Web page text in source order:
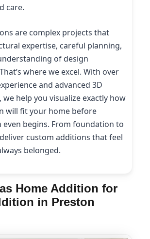
care.
are complex projects that
expertise, careful planning,
of design
where we excel. With over
and advanced 3D
we help you visualize exactly how
will fit your home before
begins. From foundation to
custom additions that feel
belonged.
Home Addition for
in Preston